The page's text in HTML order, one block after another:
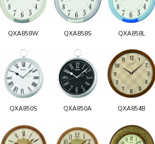
QXA858W QXA858S QXA858L
QXA850S QXA850A QXA854B